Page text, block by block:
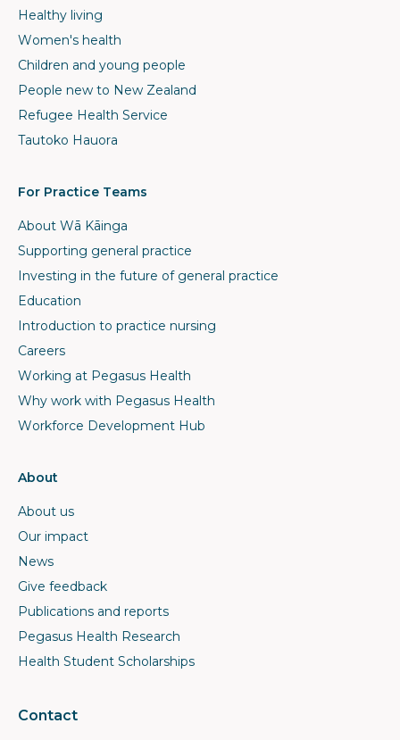
Healthy living
Women's health
Children and young people
People new to New Zealand
Refugee Health Service
Tautoko Hauora
For Practice Teams
About Wā Kāinga
Supporting general practice
Investing in the future of general practice
Education
Introduction to practice nursing
Careers
Working at Pegasus Health
Why work with Pegasus Health
Workforce Development Hub
About
About us
Our impact
News
Give feedback
Publications and reports
Pegasus Health Research
Health Student Scholarships
Contact